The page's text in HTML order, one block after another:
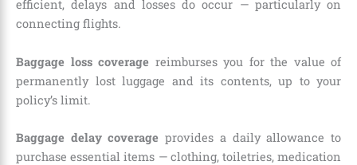
efficient, delays and losses do occur — particularly on
connecting flights.
Baggage loss coverage reimburses you for the value of
permanently lost luggage and its contents, up to your
policy’s limit.
Baggage delay coverage provides a daily allowance to
purchase essential items — clothing, toiletries, medication